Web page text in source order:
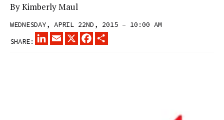
ByKimberly Maul
WEDNESDAY, APRIL 22ND, 2015 – 10:00 AM
SHARE:
LINKEDINEMAIL
X FACEBOOK